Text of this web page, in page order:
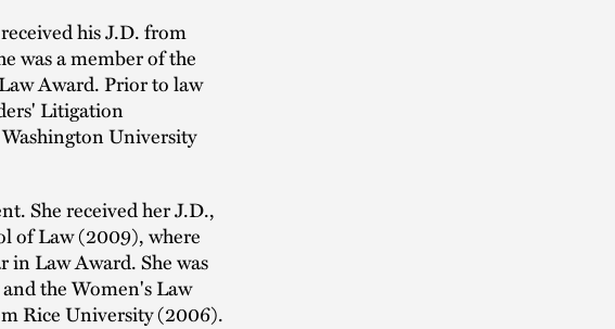
his J.D. from
was a member of the
Award. Prior to law
Litigation
University
She received her J.D.,
of Law (2009), where
in Law Award. She was
the Women's Law
Rice University (2006).